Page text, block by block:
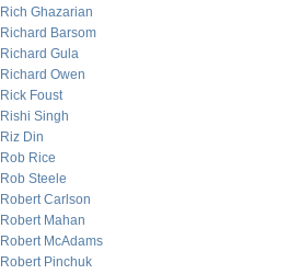
Rich Ghazarian
Richard Barsom
Richard Gula
Richard Owen
Rick Foust
Rishi Singh
Riz Din
Rob Rice
Rob Steele
Robert Carlson
Robert Mahan
Robert McAdams
Robert Pinchuk